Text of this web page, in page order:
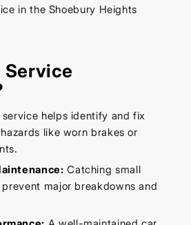
in the Shoebury Heights
Service
service helps identify and fix
like worn brakes or
Catching small
major breakdowns and